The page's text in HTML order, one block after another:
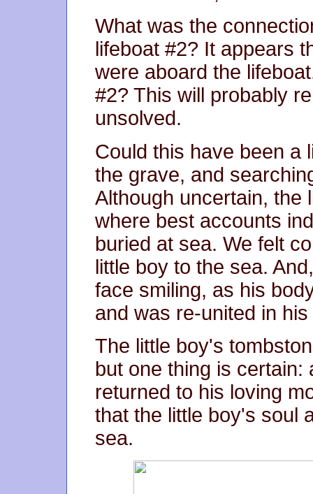
What was the
lifeboat #2? It appears
were aboard the
#2? This will probably
unsolved.
Could this have been a
the grave, and
Although uncertain, the
where best accounts
buried at sea. We felt
little boy to the sea.
face smiling, as his
and was re-united in
The little boy's
but one thing is
returned to his loving
that the little boy's soul
sea.